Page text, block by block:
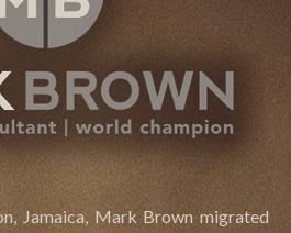
Jamaica, Mark Brown migrated